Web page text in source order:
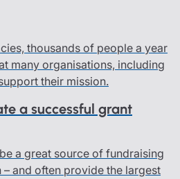
thousands of people a year
many organisations, including
their mission.
a successful grant
a great source of fundraising
and often provide the largest